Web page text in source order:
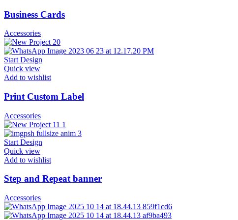
Business Cards
Accessories
Start Design
Quick view
Add to wishlist
Print Custom Label
Accessories
Start Design
Quick view
Add to wishlist
Step and Repeat banner
Accessories